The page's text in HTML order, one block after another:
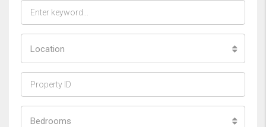
Location
Bedrooms